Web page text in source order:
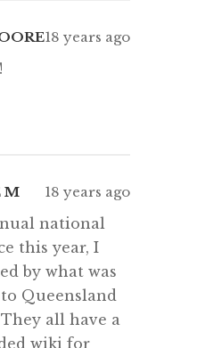
18 years ago
M 18 years ago
national
this year, I
by what was
Queensland
all have a
wiki for